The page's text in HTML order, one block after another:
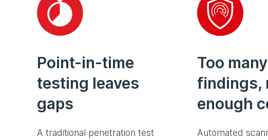
Point-in-time
testing leaves
gaps
A traditional penetration test
Too many
findings,
enough
Automated